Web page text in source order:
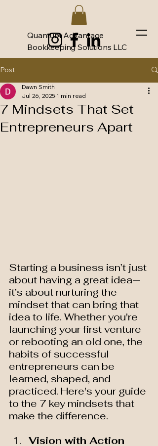
Quantum Advantage
Bookkeeping Solutions LLC
Post
7 Mindsets That Set
Entrepreneurs Apart
Dawn Smith
Jul 26, 2025 1 min read
Starting a business isn’t just
about having a great idea—
it’s about nurturing the
mindset that can bring that
idea to life. Whether you're
launching your first venture
or rebooting an old one, the
habits of successful
entrepreneurs can be
learned, shaped, and
practiced. Here's your guide
to the 7 key mindsets that
make the difference.
Vision with Action